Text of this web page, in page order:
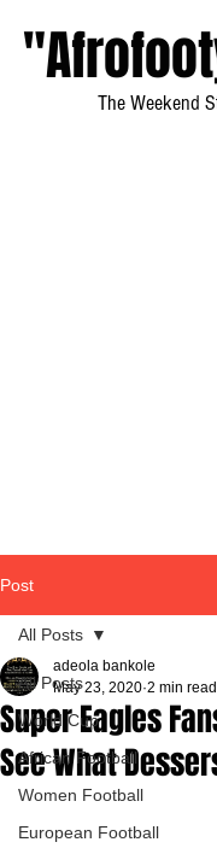
The Weekend
Post
All Posts
World Cup
African Football
Women Football
European Football
All Posts
Super Eagles
See What
adeola bankole
May 23, 2020 2 min read